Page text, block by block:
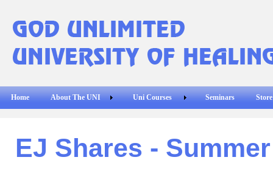
Home About The UNI Uni Courses Seminars Store
EJ Shares -